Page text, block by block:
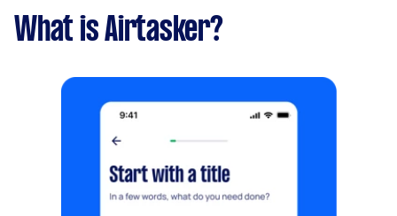
What is Airtasker?